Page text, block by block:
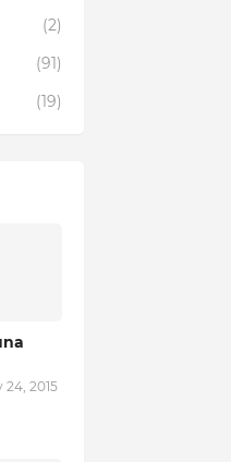
(2)
(91)
(19)
24, 2015